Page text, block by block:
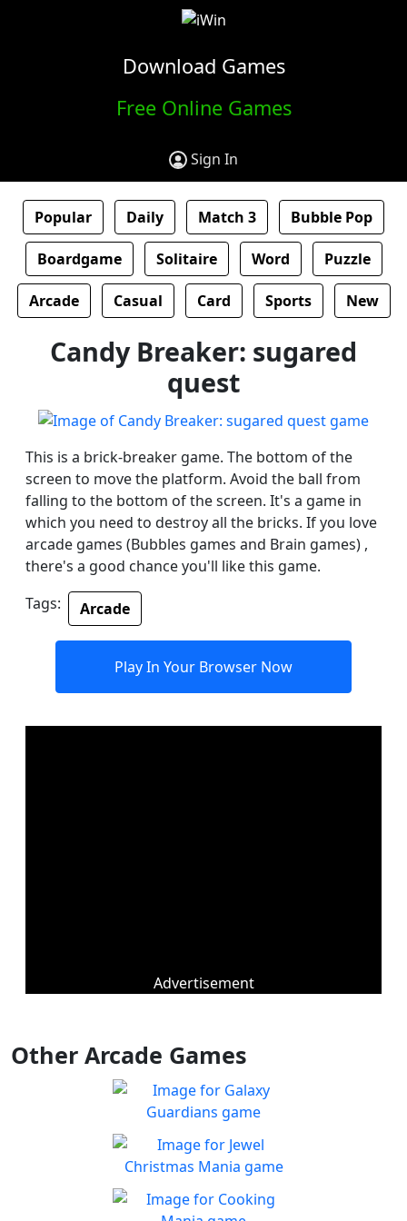
Download Games
Free Online Games
Sign In
Popular Daily Match 3 Bubble Pop
Boardgame Solitaire Word Puzzle
Arcade Casual Card Sports New
Candy Breaker: sugared
quest
This is a brick-breaker game. The bottom of the
screen to move the platform. Avoid the ball from
falling to the bottom of the screen. It's a game in
which you need to destroy all the bricks. If you love
arcade games (Bubbles games and Brain games) ,
there's a good chance you'll like this game.
Tags:
Arcade
Play In Your Browser Now
Advertisement
Other Arcade Games
Galaxy Guardians
Shuffle enemy game pieces
from the board to win!
Play
Jewel Christmas Mania
Let's go for the win in